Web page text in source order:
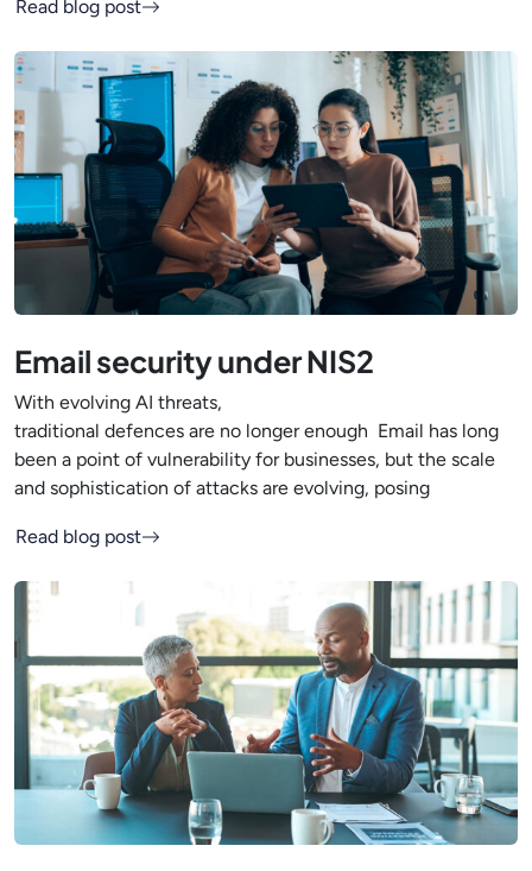
Read blog post
Email security under NIS2
With evolving AI threats,
traditional defences are no longer enough Email has long
been a point of vulnerability for businesses, but the scale
and sophistication of attacks are evolving, posing
Read blog post